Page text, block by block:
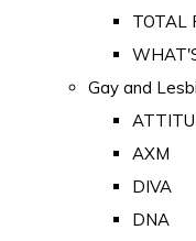
TOTAL
Gay and
AXM
DIVA
DNA